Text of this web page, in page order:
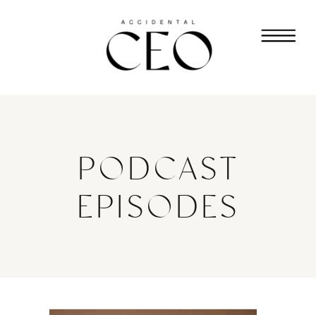
PODCAST
EPISODES